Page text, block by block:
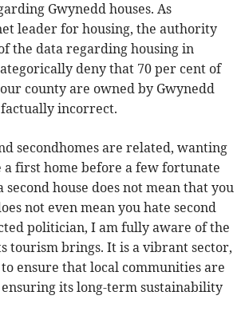
Gwynedd houses. As
leader for housing, the authority
the data regarding housing in
deny that 70 per cent of
county are owned by Gwynedd
incorrect.
secondhomes are related, wanting
a first home before a few fortunate
house does not mean that you
not even mean you hate second
politician, I am fully aware of the
tourism brings. It is a vibrant sector,
ensure that local communities are
its long-term sustainability